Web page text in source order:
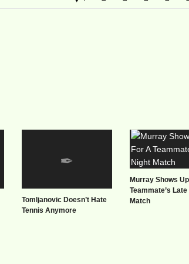
Tomljanovic Doesn’t Hate
Tennis Anymore
Murray Shows
Teammate’s
Match